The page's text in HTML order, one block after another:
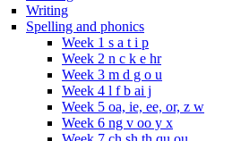
Writing
Spelling and phonics
Week 1 s a t i p
Week 2 n c k e hr
Week 3 m d g o u
Week 4 l f b ai j
Week 5 oa, ie, ee, or, z w
Week 6 ng v oo y x